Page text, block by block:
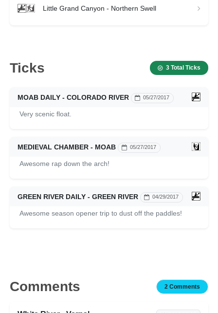
Little Grand Canyon - Northern Swell
Ticks 3 Total Ticks
MOAB DAILY - COLORADO RIVER 05/27/2017
Very scenic float.
MEDIEVAL CHAMBER - MOAB 05/27/2017
Awesome rap down the arch!
GREEN RIVER DAILY - GREEN RIVER 04/29/2017
Awesome season opener trip to dust off the paddles!
Comments 2 Comments